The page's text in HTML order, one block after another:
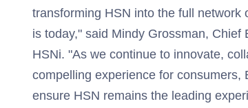
transforming HSN into the full network
is today," said Mindy Grossman, Chief
HSNi. "As we continue to innovate,
compelling experience for
ensure HSN remains the leading